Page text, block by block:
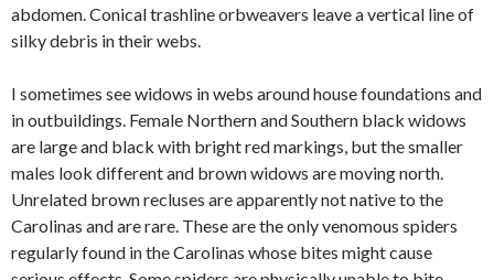
abdomen. Conical trashline orbweavers leave a vertical line of
silky debris in their webs.
I sometimes see widows in webs around house foundations and
in outbuildings. Female Northern and Southern black widows
are large and black with bright red markings, but the smaller
males look different and brown widows are moving north.
Unrelated brown recluses are apparently not native to the
Carolinas and are rare. These are the only venomous spiders
regularly found in the Carolinas whose bites might cause